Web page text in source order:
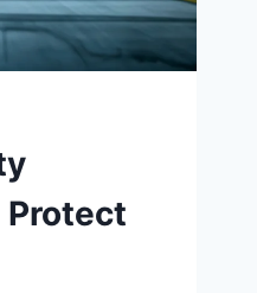
Protect